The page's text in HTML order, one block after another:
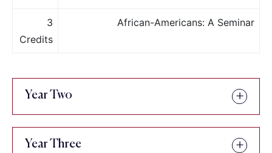
African-Americans: A Seminar
3
Credits
Year Two
Year Three